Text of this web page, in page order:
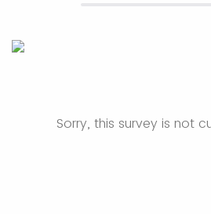
Sorry, this survey is not